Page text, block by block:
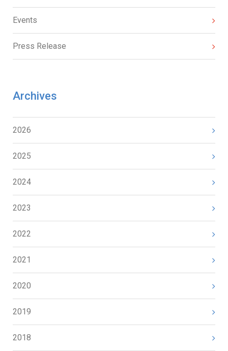
Events
Press Release
Archives
2026
2025
2024
2023
2022
2021
2020
2019
2018